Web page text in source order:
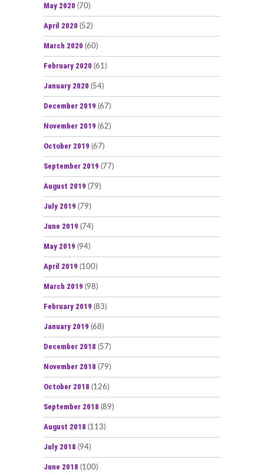
May 2020 (70)
April 2020 (52)
March 2020 (60)
February 2020 (61)
January 2020 (54)
December 2019 (67)
November 2019 (62)
October 2019 (67)
September 2019 (77)
August 2019 (79)
July 2019 (79)
June 2019 (74)
May 2019 (94)
April 2019 (100)
March 2019 (98)
February 2019 (83)
January 2019 (68)
December 2018 (57)
November 2018 (79)
October 2018 (126)
September 2018 (89)
August 2018 (113)
July 2018 (94)
June 2018 (100)